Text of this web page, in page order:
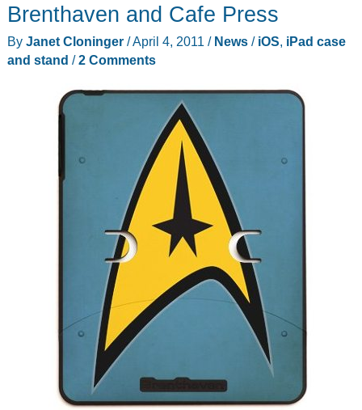
Brenthaven and Cafe Press
By Janet Cloninger /April 4, 2011 / News/ iOS, iPad case
and stand /2 Comments